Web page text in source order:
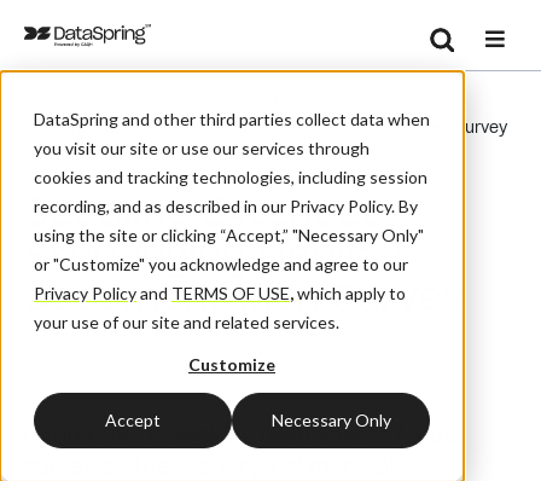
DataSpring and other third parties collect data when
you visit our site or use our services through
cookies and tracking technologies, including session
recording, and as described in our Privacy Policy. By
using the site or clicking “Accept,” "Necessary Only"
or "Customize" you acknowledge and agree to our
Privacy Policyand TERMS OF USE,which apply to
your use of our site and related services.
Customize
Accept Necessary Only
Search
Deadline Extended: Exchanging Medical Documentation Survey
Deadline Extended:
Exchanging Medical
Documentation Survey
October 28, 2019| By:Admin
CAQH CORE is seeking participants for its